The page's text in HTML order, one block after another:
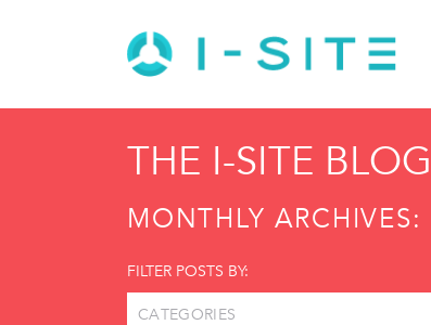
THE I-SITE BLOG
MONTHLY ARCHIVES:
FILTER POSTS BY:
CATEGORIES